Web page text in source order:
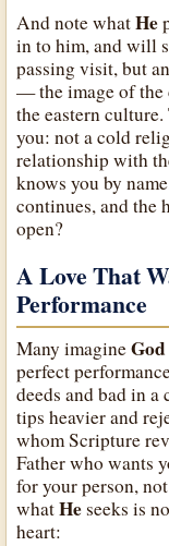
And note whatHe
in to him, and will
passing visit, but
— the image of the
the eastern
you: not a cold
relationship with
knows you by
continues, and the
open?
A Love That
Performance
Many imagineGod
perfect
deeds and bad in
tips heavier and
whom Scripture
Father who wants
for your person,
whatHeseeks is
heart: